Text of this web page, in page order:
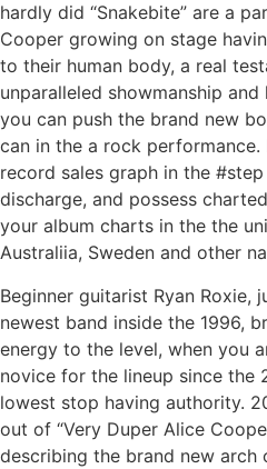
hardly did “Snakebite” are a
Cooper growing on stage
to their human body, a real
unparalleled showmanship
you can push the brand new
can in the a rock performance.
record sales graph in the
discharge, and possess
your album charts in the the
Australiia, Sweden and other
Beginner guitarist Ryan Roxie,
newest band inside the 1996,
energy to the level, when you
novice for the lineup since the
lowest stop having authority.
out of “Very Duper Alice
describing the brand new arch